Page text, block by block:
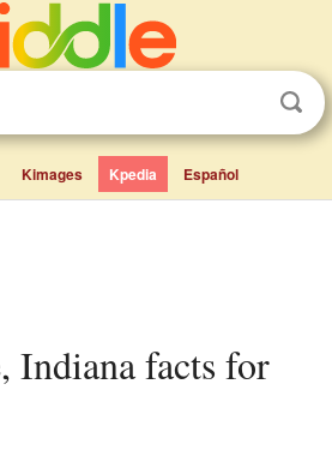
Kimages Kpedia Español